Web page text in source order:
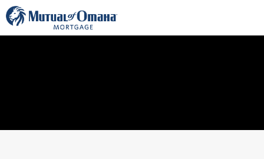
Skip
to
content